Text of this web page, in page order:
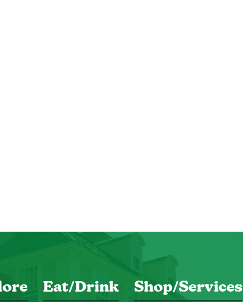
Eat/Drink Shop/Services